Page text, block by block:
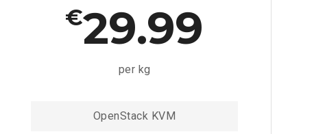
€29.99
per kg
OpenStack KVM